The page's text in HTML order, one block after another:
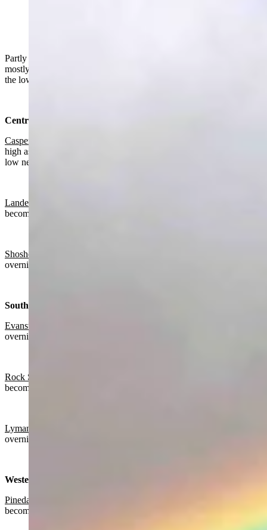
Partly sunny to sunny in Wyoming on Friday. Partly cloudy to
mostly clear overnight, mostly cloudy in the southeast. Highs from
the low 50s to the mid 60s. Lows from the upper 20s to the low 40s.
Central:
Casper
high as 21 mph. Gradually becoming mostly clear overnight with a
low near 36.
Lander:
becoming mostly clear overnight with a low near 36.
Shoshoni:
overnight with a low near 38.
Southwest:
Evanston
overnight with a low near 30.
Rock Springs:
becoming mostly clear overnight with a low near 33.
Lyman
overnight with a low near 33.
Western Wyoming:
Pinedale
becoming mostly clear overnight with a low near 28.